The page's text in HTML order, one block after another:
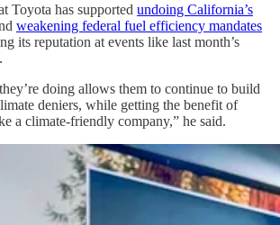
Toyota has supported undoing California’s
weakening federal fuel efficiency mandates
its reputation at events like last month’s
doing allows them to continue to build
deniers, while getting the benefit of
a climate-friendly company,” he said.